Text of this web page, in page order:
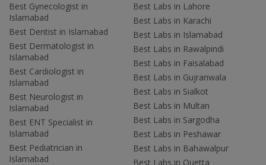
Best Gynecologist in
Islamabad
Best Dentist in Islamabad
Best Dermatologist in
Islamabad
Best Cardiologist in
Islamabad
Best Neurologist in
Islamabad
Best ENT Specialist in
Islamabad
Best Pediatrician in
Islamabad
Best Labs in Lahore
Best Labs in Karachi
Best Labs in Islamabad
Best Labs in Rawalpindi
Best Labs in Faisalabad
Best Labs in Gujranwala
Best Labs in Sialkot
Best Labs in Multan
Best Labs in Sargodha
Best Labs in Peshawar
Best Labs in Bahawalpur
Best Labs in Quetta